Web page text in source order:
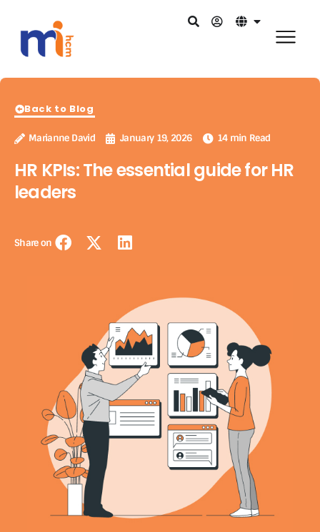
Back to Blog
Marianne David January 19, 2026 14 min Read
HR KPIs: The essential guide for HR
leaders
Share on